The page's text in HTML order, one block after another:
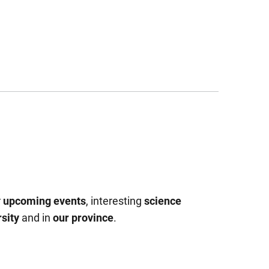
upcoming events, interesting science
and in our province.